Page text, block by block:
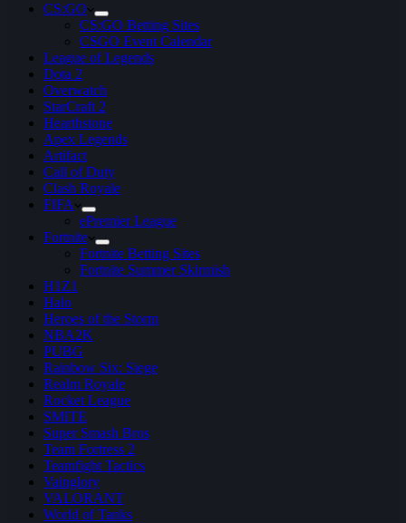
CS:GO
CS:GO Betting Sites
CSGO Event Calendar
League of Legends
Dota 2
Overwatch
StarCraft 2
Hearthstone
Apex Legends
Artifact
Call of Duty
Clash Royale
FIFA
ePremier League
Fortnite
Fortnite Betting Sites
Fortnite Summer Skirmish
H1Z1
Halo
Heroes of the Storm
NBA2K
PUBG
Rainbow Six: Siege
Realm Royale
Rocket League
SMITE
Super Smash Bros
Team Fortress 2
Teamfight Tactics
Vainglory
VALORANT
World of Tanks